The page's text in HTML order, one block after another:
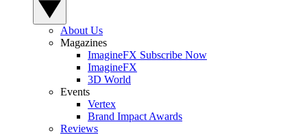
About Us
Magazines
ImagineFX Subscribe Now
ImagineFX
3D World
Events
Vertex
Brand Impact Awards
Reviews